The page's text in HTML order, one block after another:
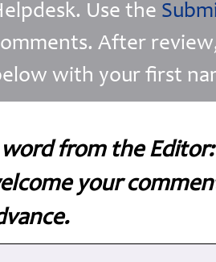
Use the
After
with your first
from the
your